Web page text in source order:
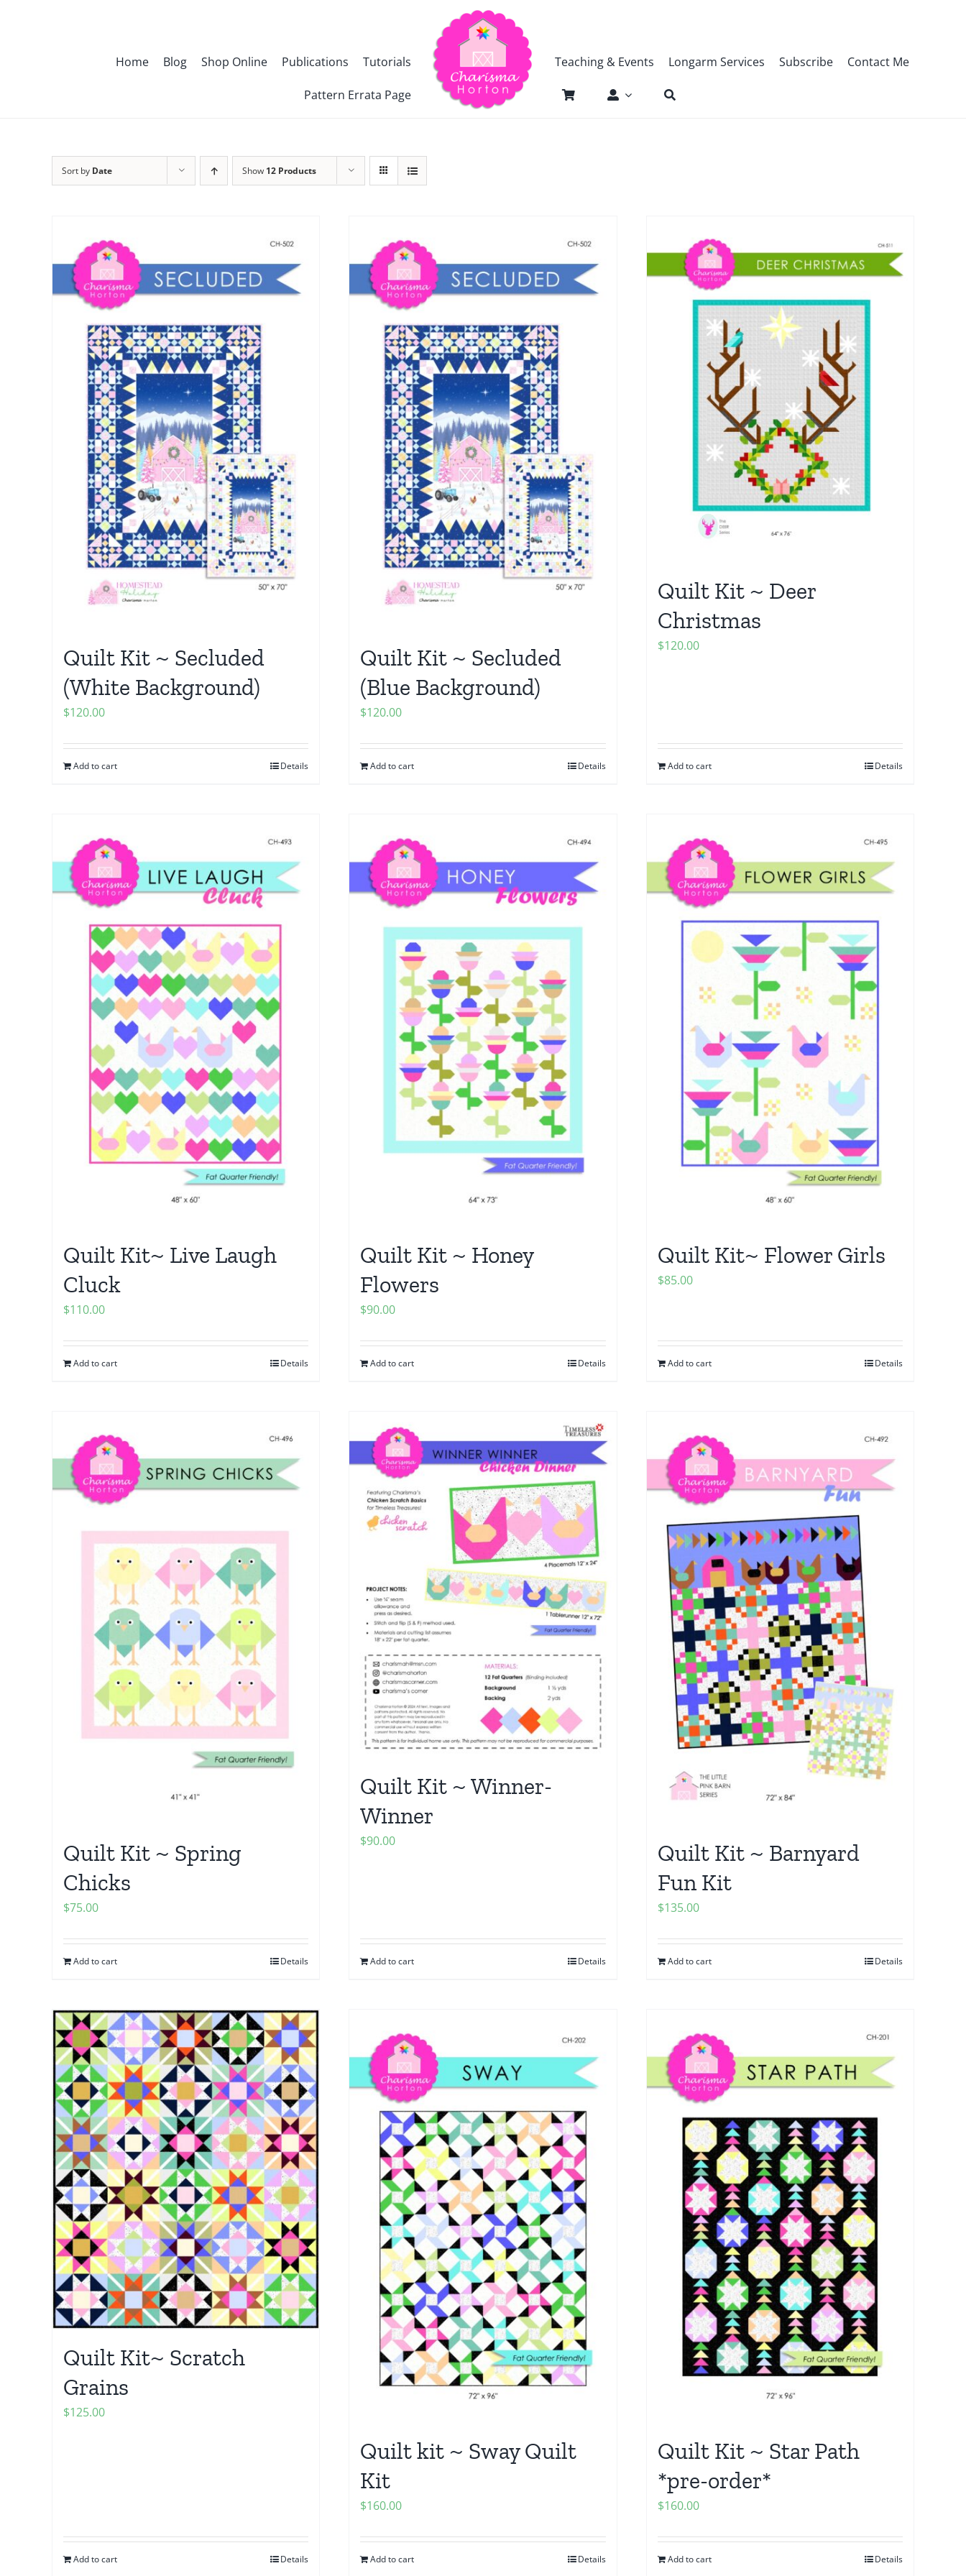
Home Blog Shop Online Publications Tutorials
Pattern Errata Page
Teaching & Events Longarm Services Subscribe Contact Me
Sort by Date Show 12 Products
Quilt Kit ~ Secluded
(White Background)
$120.00
Add to cart Details
Quilt Kit ~ Secluded
(Blue Background)
$120.00
Add to cart Details
Quilt Kit ~ Deer
Christmas
$120.00
Add to cart Details
Quilt Kit~ Live Laugh
Cluck
$110.00
Add to cart Details
Quilt Kit ~ Honey
Flowers
$90.00
Add to cart Details
Quilt Kit~ Flower Girls
$85.00
Add to cart Details
Quilt Kit ~ Spring
Chicks
$75.00
Add to cart Details
Quilt Kit ~ Winner-
Winner
$90.00
Add to cart Details
Quilt Kit ~ Barnyard
Fun Kit
$135.00
Add to cart Details
Quilt Kit~ Scratch
Grains
$125.00
Add to cart Details
Quilt kit ~ Sway Quilt
Kit
$160.00
Add to cart Details
Quilt Kit ~ Star Path
*pre-order*
$160.00
Add to cart Details